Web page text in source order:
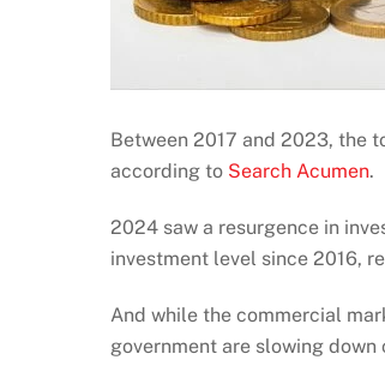
Between 2017 and 2023, the
according to Search Acumen.
2024 saw a resurgence in
investment level since 2016,
And while the commercial
government are slowing